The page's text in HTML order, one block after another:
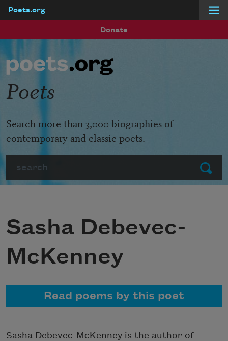
Poets.org
Donate
Submit
Poets
Search more than 3,000 biographies of
contemporary and classic poets.
Sasha Debevec-
McKenney
Read poems by this poet
Sasha Debevec-McKenney is the author of